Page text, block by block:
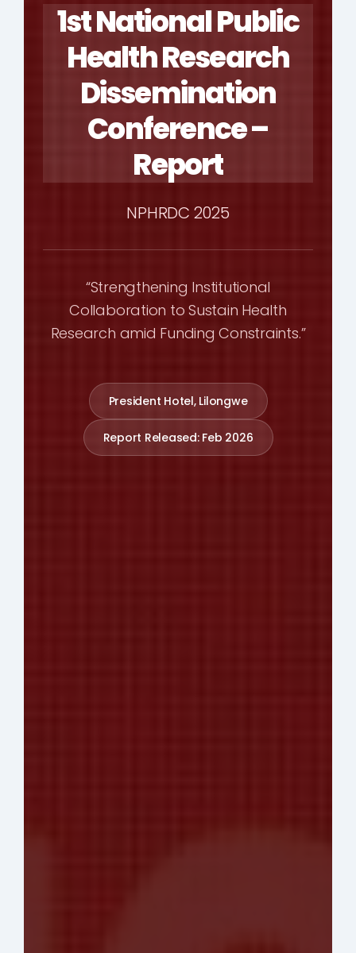
1st National Public
Health Research
Dissemination
Conference –
Report
NPHRDC 2025
“Strengthening Institutional
Collaboration to Sustain Health
Research amid Funding Constraints.”
President Hotel, Lilongwe
Report Released: Feb 2026